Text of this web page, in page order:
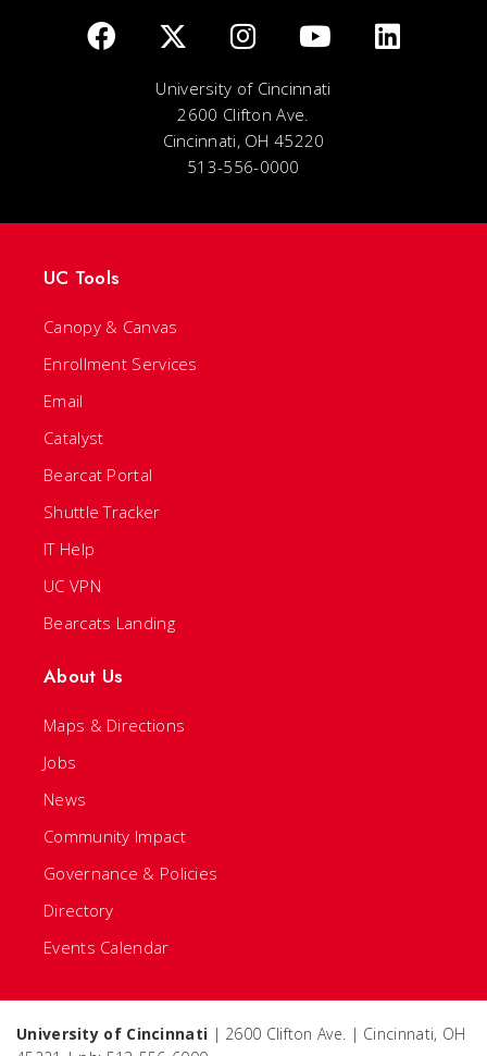
University of Cincinnati
2600 Clifton Ave.
Cincinnati, OH 45220
513-556-0000
UC Tools
Canopy & Canvas
Enrollment Services
Email
Catalyst
Bearcat Portal
Shuttle Tracker
IT Help
UC VPN
Bearcats Landing
About Us
Maps & Directions
Jobs
News
Community Impact
Governance & Policies
Directory
Events Calendar
University of Cincinnati | 2600 Clifton Ave. | Cincinnati, OH